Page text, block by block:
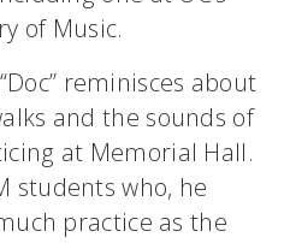
of Music.
reminisces about
and the sounds of
at Memorial Hall.
students who, he
practice as the